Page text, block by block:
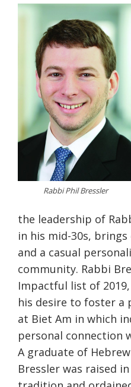
Rabbi Phil Bressler
the leadership of
in his mid-30s,
and a casual
community. Rabbi
Impactful list of
his desire to foster a
at Biet Am in which
personal connection
A graduate of
Bressler was raised